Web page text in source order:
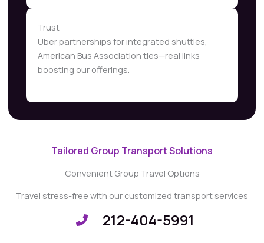
Trust
Uber partnerships for integrated shuttles,
American Bus Association ties—real links
boosting our offerings.
Tailored Group Transport Solutions
Convenient Group Travel Options
Travel stress-free with our customized transport services
212-404-5991